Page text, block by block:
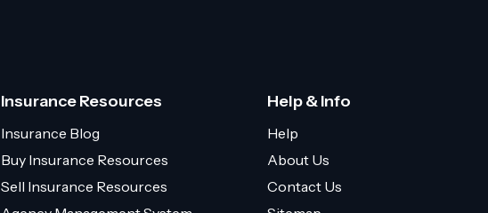
Insurance Resources
Insurance Blog
Buy Insurance Resources
Sell Insurance Resources
Help & Info
Help
About Us
Contact Us